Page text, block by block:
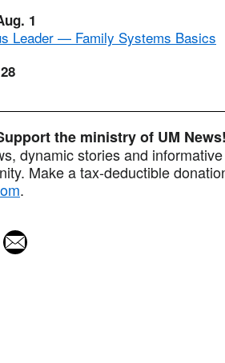
1
Leader — Family Systems Basics
the ministry of UM News!
dynamic stories and
Make a tax-deductible
.